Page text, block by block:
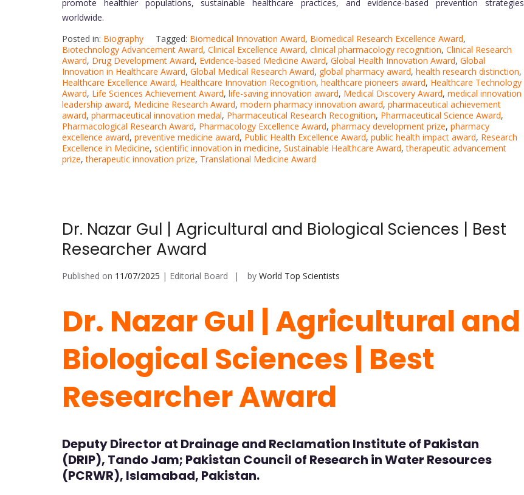
promote healthier populations, sustainable healthcare practices, and evidence-based prevention strategies
worldwide.
Posted in: Biography Tagged: Biomedical Innovation Award, Biomedical Research Excellence Award,
Biotechnology Advancement Award, Clinical Excellence Award, clinical pharmacology recognition, Clinical Research
Award, Drug Development Award, Evidence-based Medicine Award, Global Health Innovation Award, Global
Innovation in Healthcare Award, Global Medical Research Award, global pharmacy award, health research distinction,
Healthcare Excellence Award, Healthcare Innovation Recognition, healthcare pioneers award, Healthcare Technology
Award, Life Sciences Achievement Award, life-saving innovation award, Medical Discovery Award, medical innovation
leadership award, Medicine Research Award, modern pharmacy innovation award, pharmaceutical achievement
award, pharmaceutical innovation medal, Pharmaceutical Research Recognition, Pharmaceutical Science Award,
Pharmacological Research Award, Pharmacology Excellence Award, pharmacy development prize, pharmacy
excellence award, preventive medicine award, Public Health Excellence Award, public health impact award, Research
Excellence in Medicine, scientific innovation in medicine, Sustainable Healthcare Award,therapeutic advancement
prize,therapeutic innovation prize, Translational Medicine Award
Dr. Nazar Gul | Agricultural and Biological Sciences | Best
Researcher Award
Published on 11/07/2025 | Editorial Board by World Top Scientists
Dr. Nazar Gul | Agricultural and
Biological Sciences | Best
Researcher Award
Deputy Director at Drainage and Reclamation Institute of Pakistan
(DRIP), Tando Jam; Pakistan Council of Research in Water Resources
(PCRWR), Islamabad, Pakistan.